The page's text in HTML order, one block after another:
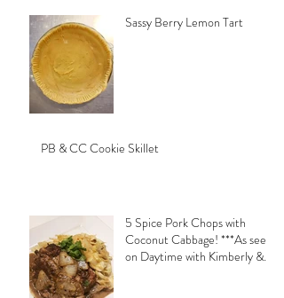
Sassy Berry Lemon Tart
PB & CC Cookie Skillet
5 Spice Pork Chops with
Coconut Cabbage! ***As seen
on Daytime with Kimberly &